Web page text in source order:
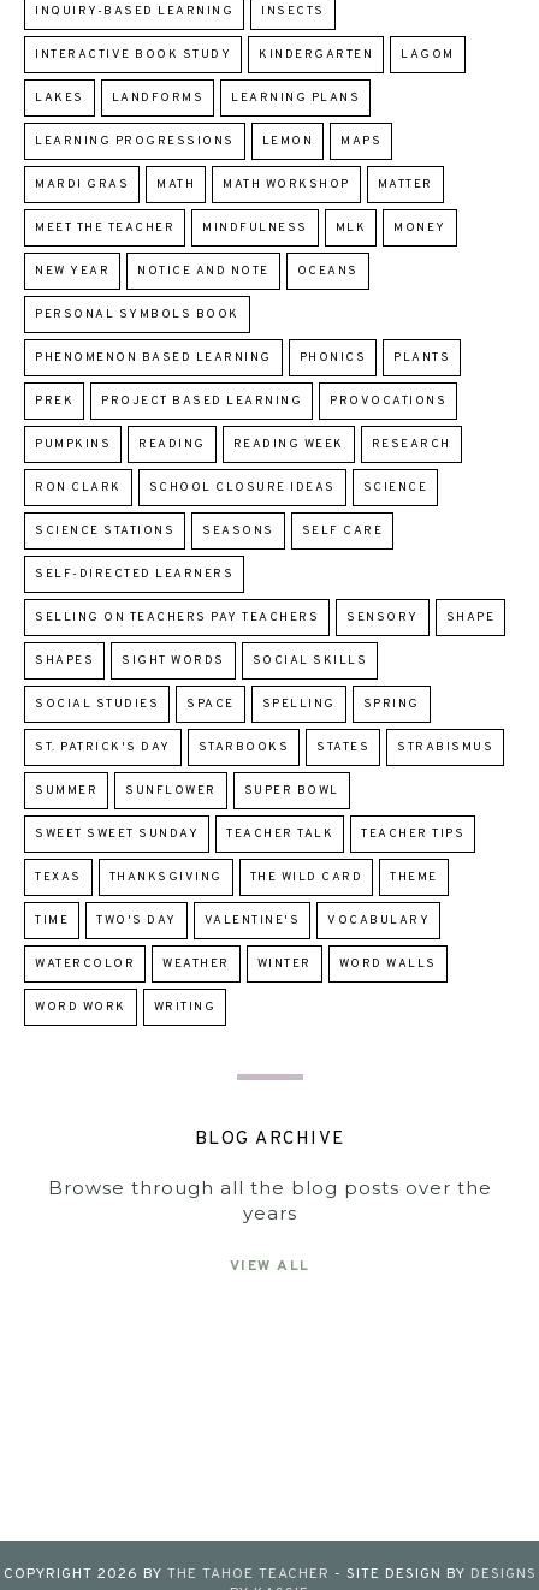
INQUIRY-BASED LEARNING INSECTS
INTERACTIVE BOOK STUDY KINDERGARTEN LAGOM
LAKES LANDFORMS LEARNING PLANS
LEARNING PROGRESSIONS LEMON MAPS
MARDI GRAS MATH MATH WORKSHOP MATTER
MEET THE TEACHER MINDFULNESS MLK MONEY
NEW YEAR NOTICE AND NOTE OCEANS
PERSONAL SYMBOLS BOOK
PHENOMENON BASED LEARNING PHONICS PLANTS
PREK PROJECT BASED LEARNING PROVOCATIONS
PUMPKINS READING READING WEEK RESEARCH
RON CLARK SCHOOL CLOSURE IDEAS SCIENCE
SCIENCE STATIONS SEASONS SELF CARE
SELF-DIRECTED LEARNERS
SELLING ON TEACHERS PAY TEACHERS SENSORY SHAPE
SHAPES SIGHT WORDS SOCIAL SKILLS
SOCIAL STUDIES SPACE SPELLING SPRING
ST. PATRICK'S DAY STARBOOKS STATES STRABISMUS
SUMMER SUNFLOWER SUPER BOWL
SWEET SWEET SUNDAY TEACHER TALK TEACHER TIPS
TEXAS THANKSGIVING THE WILD CARD THEME
TIME TWO'S DAY VALENTINE'S VOCABULARY
WATERCOLOR WEATHER WINTER WORD WALLS
WORD WORK WRITING
BLOG ARCHIVE
Browse through all the blog posts over the
years
VIEW ALL
COPYRIGHT 2026 BY THE TAHOE TEACHER - SITE DESIGN BY DESIGNS